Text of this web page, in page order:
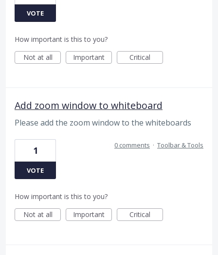
VOTE
How important is this to you?
Not at all
Important Critical
Add zoom window to whiteboard
Please add the zoom window to the whiteboards
1
VOTE
0 comments · Toolbar & Tools
How important is this to you?
Not at all
Important Critical